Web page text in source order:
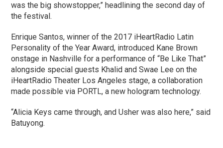
was the big showstopper,” headlining the second day of
the festival.
Enrique Santos, winner of the 2017 iHeartRadio Latin
Personality of the Year Award, introduced Kane Brown
onstage in Nashville for a performance of “Be Like That”
alongside special guests Khalid and Swae Lee on the
iHeartRadio Theater Los Angeles stage, a collaboration
made possible via PORTL, a new hologram technology.
“Alicia Keys came through, and Usher was also here,” said
Batuyong.